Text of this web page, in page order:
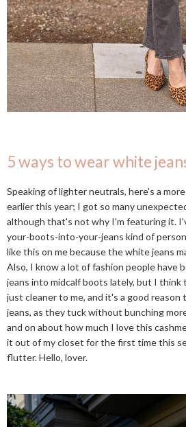
5 ways to wear white
Speaking of lighter neutrals, here's a
earlier this year; I got so many
although that's not why I'm featuring it.
your-boots-into-your-jeans kind of
like this on me because the white jeans
Also, I know a lot of fashion people have
jeans into midcalf boots lately, but I think
just cleaner to me, and it's a good reason
jeans, as they tuck without bunching
and on about how much I love this
it out of my closet for the first time this
flutter. Hello, lover.